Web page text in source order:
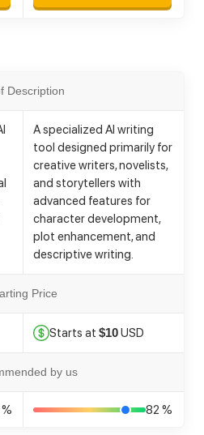
Description
A specialized AI writing
tool designed primarily for
creative writers, novelists,
and storytellers with
advanced features for
character development,
plot enhancement, and
descriptive writing.
Price
Starts at $10USD
by us
82 %